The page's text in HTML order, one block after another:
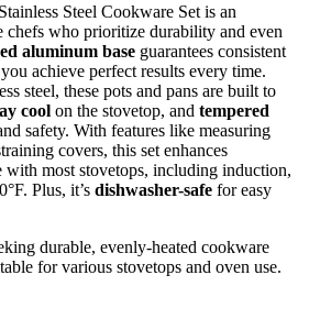
Steel Cookware Set is an
chefs who prioritize durability and even
aluminum base guarantees consistent
achieve perfect results every time.
steel, these pots and pans are built to
cool on the stovetop, and tempered
safety. With features like measuring
covers, this set enhances
with most stovetops, including induction,
Plus, it’s dishwasher-safe for easy
durable, evenly-heated cookware
for various stovetops and oven use.